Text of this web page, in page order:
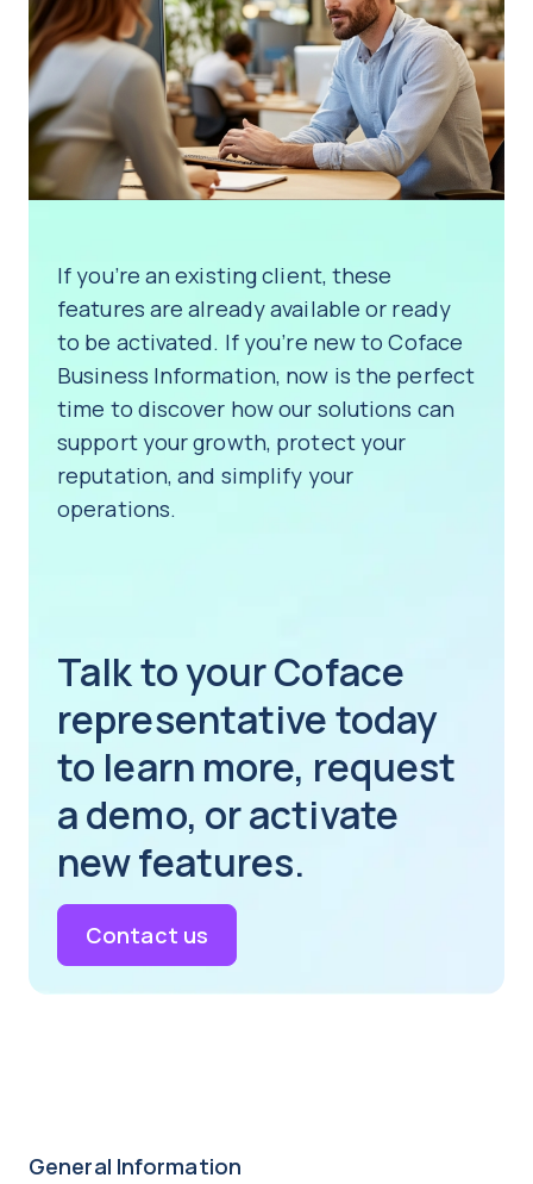
If you’re an existing client, these
features are already available or ready
to be activated. If you’re new to Coface
Business Information, now is the perfect
time to discover how our solutions can
support your growth, protect your
reputation, and simplify your
operations.
Talk to your Coface
representative today
to learn more, request
a demo, or activate
new features.
Contact us
General Information